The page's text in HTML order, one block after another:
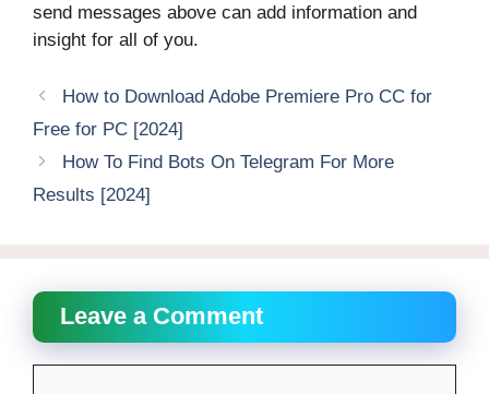
send messages above can add information and
insight for all of you.
How to Download Adobe Premiere Pro CC for
Free for PC [2024]
How To Find Bots On Telegram For More
Results [2024]
Leave a Comment